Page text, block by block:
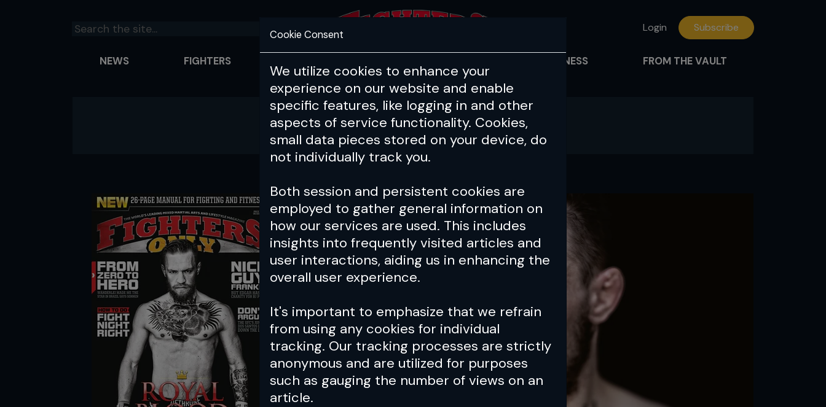
Login Subscribe
NEWS FIGHTERS HEALTH & FITNESS FROM THE VAULT
Cookie Consent
We utilize cookies to enhance your
experience on our website and enable
specific features, like logging in and other
aspects of service functionality. Cookies,
small data pieces stored on your device, do
not individually track you.
Both session and persistent cookies are
employed to gather general information on
how our services are used. This includes
insights into frequently visited articles and
user interactions, aiding us in enhancing the
overall user experience.
It's important to emphasize that we refrain
from using any cookies for individual
tracking. Our tracking processes are strictly
anonymous and are utilized for purposes
such as gauging the number of views on an
article.
Issue 117